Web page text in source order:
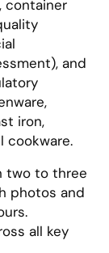
container
and
iron,
cookware.
two to three
photos and
all key